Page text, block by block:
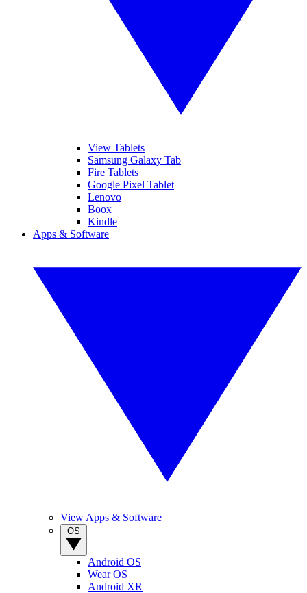
View Tablets
Samsung Galaxy Tab
Fire Tablets
Google Pixel Tablet
Lenovo
Boox
Kindle
Apps & Software
View Apps & Software
Android OS
Wear OS
Android XR